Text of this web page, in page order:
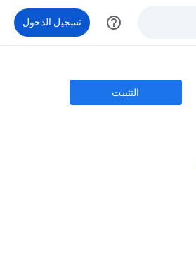
help_outline تسجيل الدخول
التثبيت